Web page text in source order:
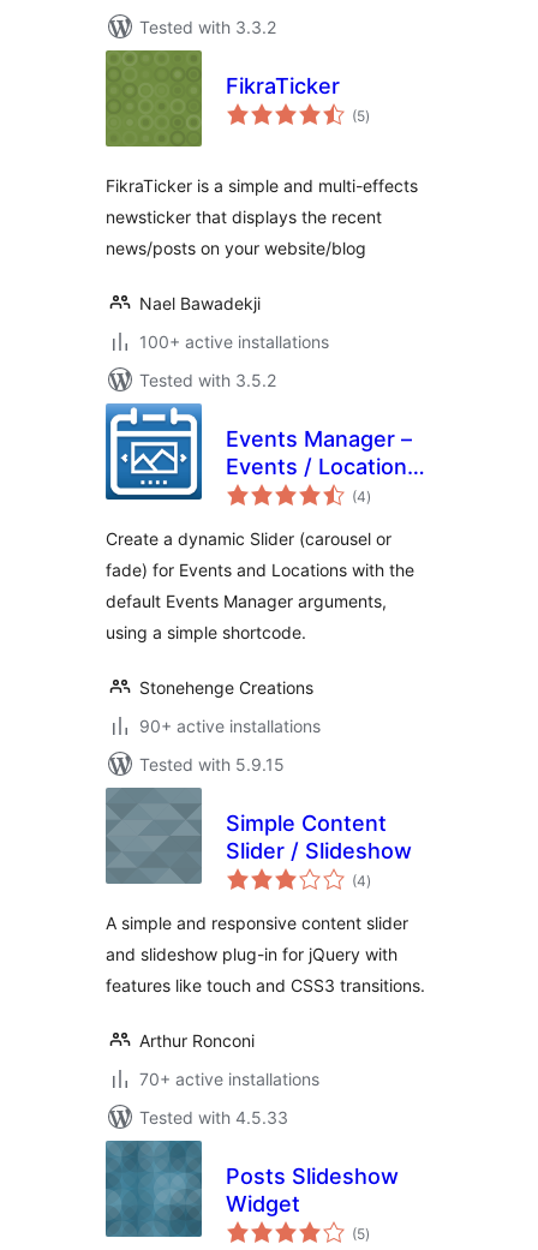
Tested with 3.3.2
FikraTicker
(5total
ratings
)
FikraTicker is a simple and multi-effects
newsticker that displays the recent
news/posts on your website/blog
Nael Bawadekji
100+ active installations
Tested with 3.5.2
Events Manager –
Events / Locations
Slider
(4total
ratings
)
Create a dynamic Slider (carousel or
fade) for Events and Locations with the
default Events Manager arguments,
using a simple shortcode.
Stonehenge Creations
90+ active installations
Tested with 5.9.15
Simple Content
Slider / Slideshow
(4total
ratings
)
A simple and responsive content slider
and slideshow plug-in for jQuery with
features like touch and CSS3 transitions.
Arthur Ronconi
70+ active installations
Tested with 4.5.33
Posts Slideshow
Widget
(5total
ratings
)